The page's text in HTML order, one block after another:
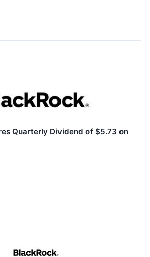
Quarterly Dividend of $5.73 on